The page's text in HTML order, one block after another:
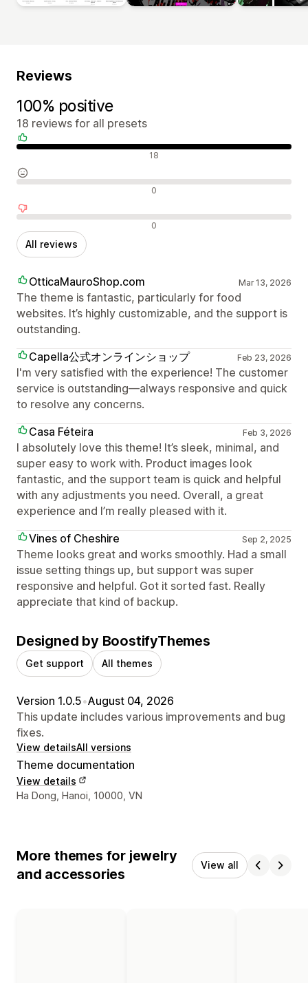
Reviews
100% positive
18 reviews for all presets
Positive reviews 18
Neutral reviews 0
Negative reviews 0
All reviews
OtticaMauroShop.com Mar 13, 2026
The theme is fantastic, particularly for food
websites. It’s highly customizable, and the support is
outstanding.
Capella公式オンラインショップ
Feb 23, 2026
I'm very satisfied with the experience! The customer
service is outstanding—always responsive and quick
to resolve any concerns.
Casa Féteira
Feb 3, 2026
I absolutely love this theme! It’s sleek, minimal, and
super easy to work with. Product images look
fantastic, and the support team is quick and helpful
with any adjustments you need. Overall, a great
experience and I’m really pleased with it.
Vines of Cheshire
Sep 2, 2025
Theme looks great and works smoothly. Had a small
issue setting things up, but support was super
responsive and helpful. Got it sorted fast. Really
appreciate that kind of backup.
Designed by BoostifyThemes
Get support All themes
Version 1.0.5•August 04, 2026
This update includes various improvements and bug
fixes.
View detailsAll versions
Theme documentation
View details
Designer contact details
Ha Dong, Hanoi, 10000, VN
More themes for jewelry
and accessories
View all